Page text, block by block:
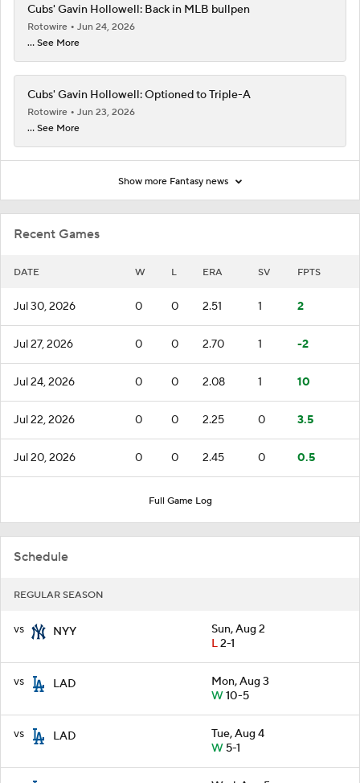
Recent Games
DATE W L ERA SV FPTS
Jul 30, 2026 0 0 2.51 1 2
Jul 27, 2026 0 0 2.70 1 -2
Jul 24, 2026 0 0 2.08 1 10
Jul 22, 2026 0 0 2.25 0 3.5
Jul 20, 2026 0 0 2.45 0 0.5
Full Game Log
Schedule
REGULAR SEASON
vs NYY
Sun, Aug 2
L2-1
vs LAD
Mon, Aug 3
W10-5
vs LAD
Tue, Aug 4
W5-1
Cubs' Gavin Hollowell: Back in MLB bullpen
Rotowire
Jun 24, 2026
... See More
Cubs' Gavin Hollowell: Optioned to Triple-A
Rotowire
Jun 23, 2026
... See More
Show more Fantasy news